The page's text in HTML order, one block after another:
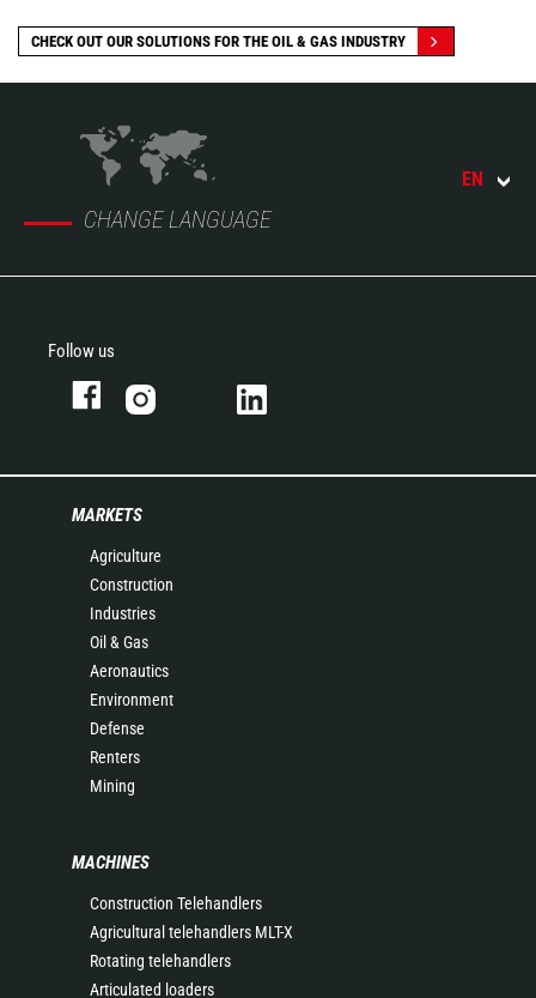
CHECK OUT OUR SOLUTIONS FOR THE OIL & GAS INDUSTRY
CHANGE LANGUAGE
EN
Follow us
MARKETS
Agriculture
Construction
Industries
Oil & Gas
Aeronautics
Environment
Defense
Renters
Mining
MACHINES
Construction Telehandlers
Agricultural telehandlers MLT-X
Rotating telehandlers
Articulated loaders